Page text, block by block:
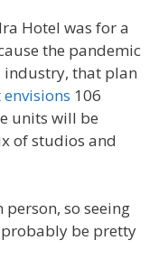
Hotel was for a
the pandemic
industry, that plan
106
units will be
of studios and
so seeing
be pretty